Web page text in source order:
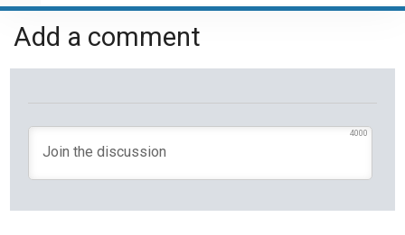
Add a comment
4000